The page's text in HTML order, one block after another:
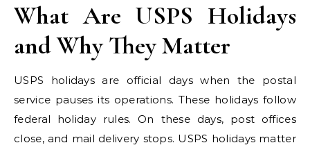
What Are USPS Holidays
and Why They Matter
USPS holidays are official days when the postal
service pauses its operations. These holidays follow
federal holiday rules. On these days, post offices
close, and mail delivery stops. USPS holidays matter